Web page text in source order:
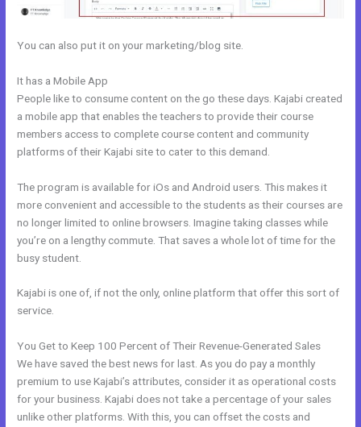
You can also put it on your marketing/blog site.
It has a Mobile App
People like to consume content on the go these days. Kajabi created
a mobile app that enables the teachers to provide their course
members access to complete course content and community
platforms of their Kajabi site to cater to this demand.
The program is available for iOs and Android users. This makes it
more convenient and accessible to the students as their courses are
no longer limited to online browsers. Imagine taking classes while
you’re on a lengthy commute. That saves a whole lot of time for the
busy student.
Kajabi is one of, if not the only, online platform that offer this sort of
service.
You Get to Keep 100 Percent of Their Revenue-Generated Sales
We have saved the best news for last. As you do pay a monthly
premium to use Kajabi’s attributes, consider it as operational costs
for your business. Kajabi does not take a percentage of your sales
unlike other platforms. With this, you can offset the costs and